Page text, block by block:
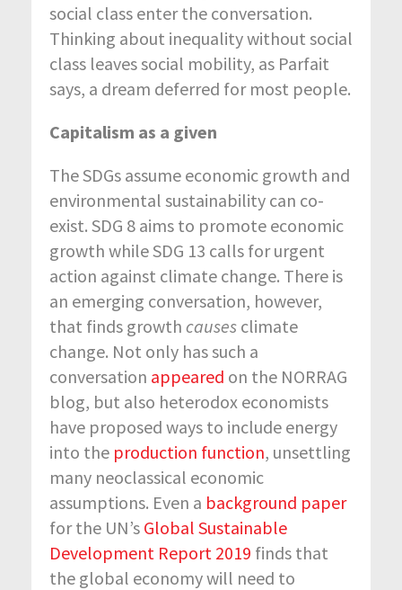
social class enter the conversation.
Thinking about inequality without social
class leaves social mobility, as Parfait
says, a dream deferred for most people.
Capitalism as a given
The SDGs assume economic growth and
environmental sustainability can co-
exist. SDG 8 aims to promote economic
growth while SDG 13 calls for urgent
action against climate change. There is
an emerging conversation, however,
that finds growth causes climate
change. Not only has such a
conversation appeared on the NORRAG
blog, but also heterodox economists
have proposed ways to include energy
into the production function, unsettling
many neoclassical economic
assumptions. Even a background paper
for the UN’s Global Sustainable
Development Report 2019 finds that
the global economy will need to